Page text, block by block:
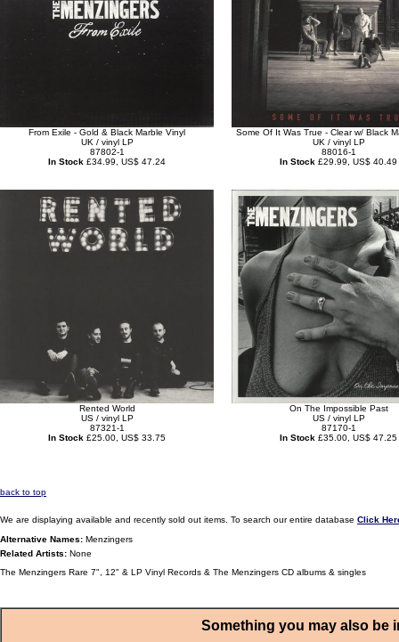
From Exile - Gold & Black Marble Vinyl
UK / vinyl LP
87802-1
In Stock £34.99, US$ 47.24
Some Of It Was True - Clear w/ Black
UK / vinyl LP
88016-1
In Stock £29.99, US$ 40.49
Rented World
US / vinyl LP
87321-1
In Stock £25.00, US$ 33.75
On The Impossible Past
US / vinyl LP
87170-1
In Stock £35.00, US$ 47.25
back to top
We are displaying available and recently sold out items. To search our entire database Click
Alternative Names: Menzingers
Related Artists: None
The Menzingers Rare 7", 12" & LP Vinyl Records & The Menzingers CD albums & singles
Something you may also be